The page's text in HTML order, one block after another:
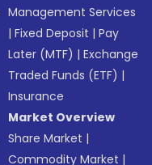
Management Services
|Fixed Deposit |Pay
Later (MTF) |Exchange
Traded Funds (ETF) |
Insurance
Market Overview
Share Market |
Commodity Market |